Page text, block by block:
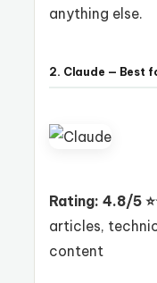
anything else.
2. Claude — Best
Rating: 4.8/5
articles,
content